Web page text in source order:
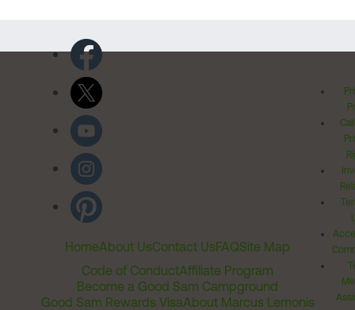
HomeAbout UsContact UsFAQSite Map
Code of ConductAffiliate Program
Become a Good Sam Campground
Good Sam Rewards VisaAbout Marcus Lemonis